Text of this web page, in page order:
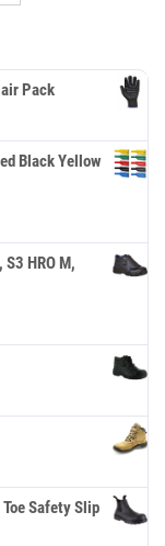
Pack
Black Yellow
HRO M,
Safety Slip